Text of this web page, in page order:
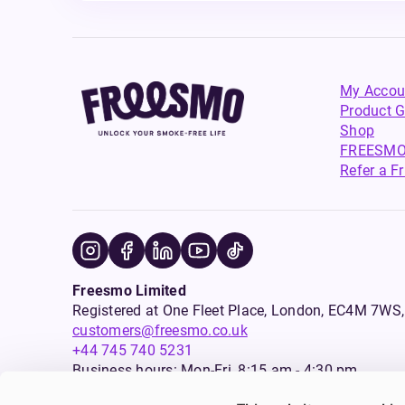
My
Product
Shop
Refer a
Freesmo Limited
Registered at One Fleet Place, London, EC4M
customers@freesmo.co.uk
+44 745 740 5231
Business hours: Mon-Fri, 8:15 am - 4:30 pm